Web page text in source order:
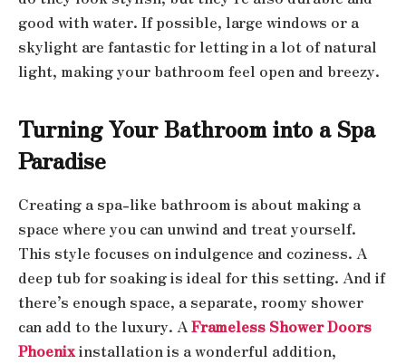
good with water. If possible, large windows or a
skylight are fantastic for letting in a lot of natural
light, making your bathroom feel open and breezy.
Turning Your Bathroom into a Spa
Paradise
Creating a spa-like bathroom is about making a
space where you can unwind and treat yourself.
This style focuses on indulgence and coziness. A
deep tub for soaking is ideal for this setting. And if
there’s enough space, a separate, roomy shower
can add to the luxury. AFrameless Shower Doors
Phoenixinstallation is a wonderful addition,